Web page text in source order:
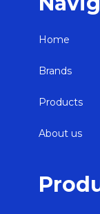
Home
Brands
Products
About us